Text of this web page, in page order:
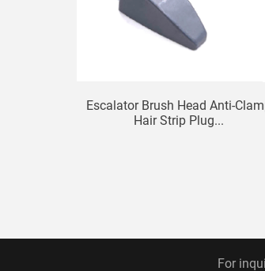
Escalator Brush Head Anti-
Hair Strip Plug...
For